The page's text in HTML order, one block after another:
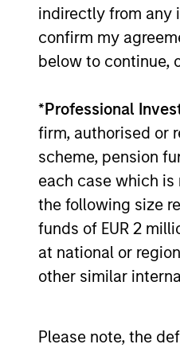
indirectly from any
confirm my
below to continue,
*Professional
firm, authorised or
scheme, pension
each case which
the following size
funds of EUR 2
at national or
other similar
Please note, the
16-JUL-2026
May not
The
offering of
purchase or
All investing
Please refer